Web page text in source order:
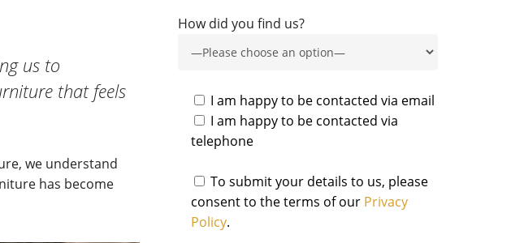
us to
that feels
we understand
has become
How did you find us?
I am happy to be contacted via email
I am happy to be contacted via
telephone
To submit your details to us, please
consent to the terms of our Privacy
Policy.